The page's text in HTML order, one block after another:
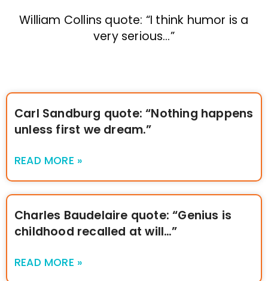
William Collins quote: “I think humor is a
very serious…”
Carl Sandburg quote: “Nothing happens
unless first we dream.”
READ MORE »
Charles Baudelaire quote: “Genius is
childhood recalled at will…”
READ MORE »